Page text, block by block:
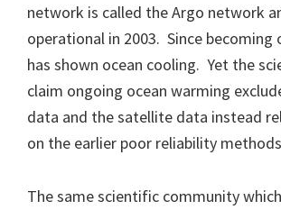
network is called the Argo network
operational in 2003. Since becoming
has shown ocean cooling. Yet the
claim ongoing ocean warming
data and the satellite data instead
on the earlier poor reliability
The same scientific community